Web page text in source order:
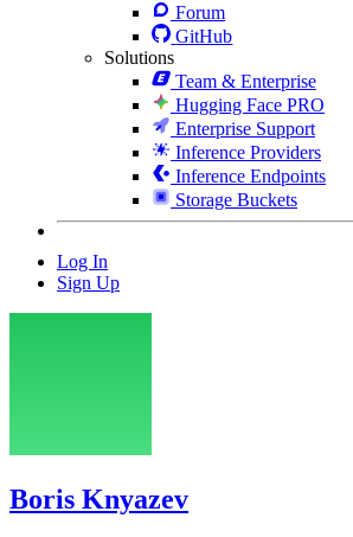
Forum
GitHub
Solutions
Team & Enterprise
Hugging Face PRO
Enterprise Support
Inference Providers
Inference Endpoints
Storage Buckets
Log In
Sign Up
Boris Knyazev